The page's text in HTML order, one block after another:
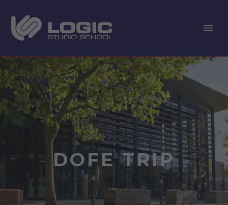
DOFE TRIP